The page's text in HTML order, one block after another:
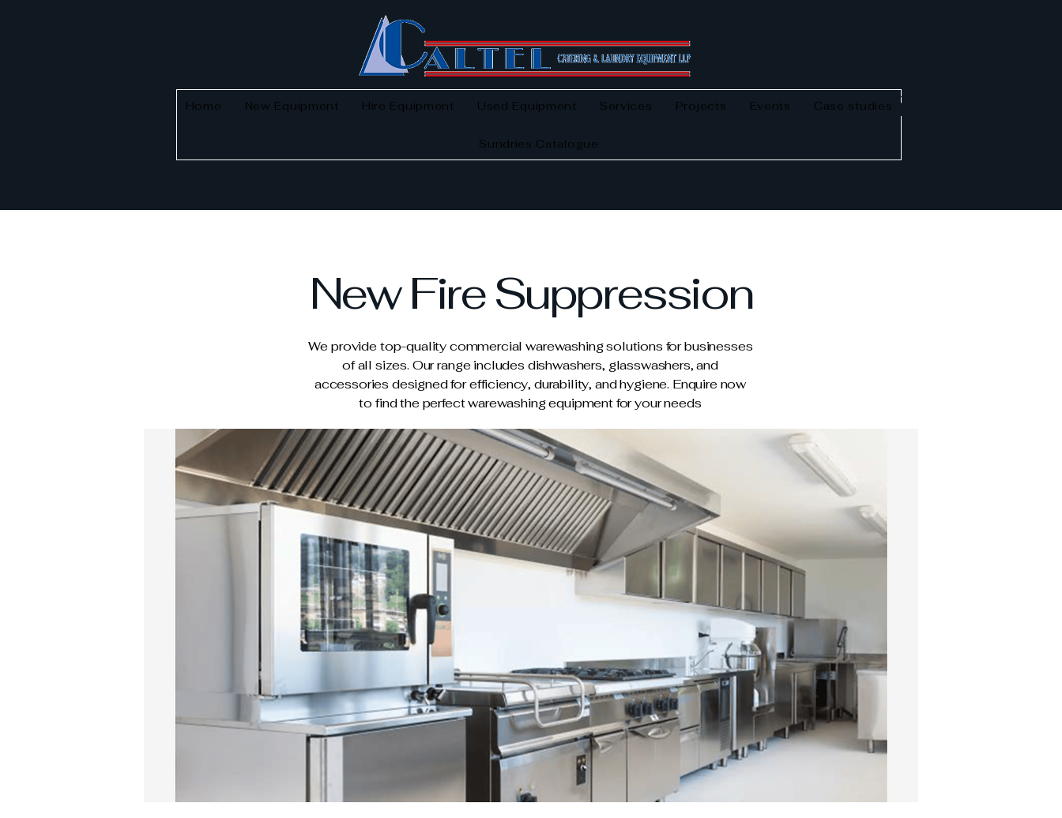
Home New Equipment Hire Equipment Used Equipment Services Projects Events Case studies
Sundries Catalogue
New Fire Suppression
We provide top-quality commercial warewashing solutions for businesses
of all sizes. Our range includes dishwashers, glasswashers, and
accessories designed for efficiency, durability, and hygiene. Enquire now
to find the perfect warewashing equipment for your needs